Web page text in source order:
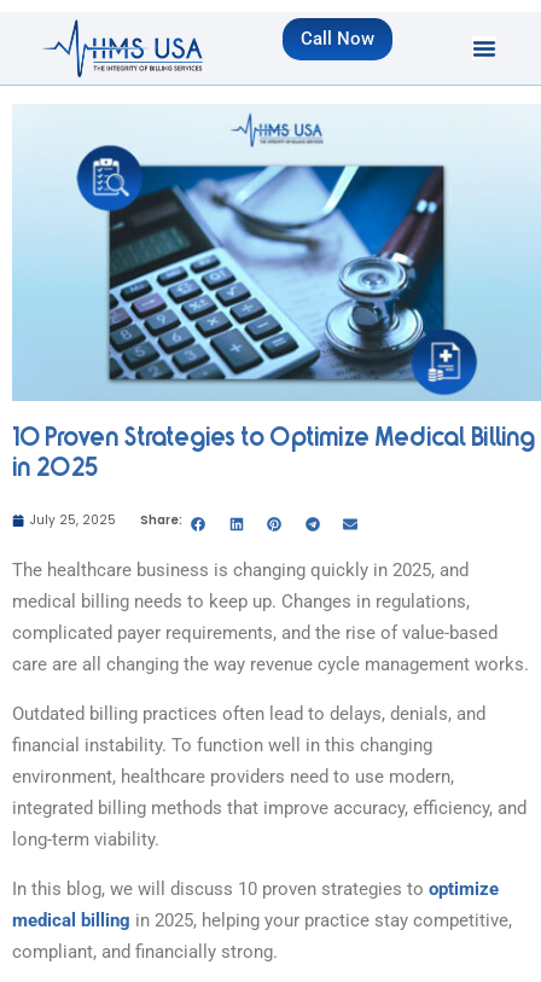
Call Now
10 Proven Strategies to Optimize Medical Billing
in 2025
July 25, 2025 Share:
The healthcare business is changing quickly in 2025, and
medical billing needs to keep up. Changes in regulations,
complicated payer requirements, and the rise of value-based
care are all changing the way revenue cycle management works.
Outdated billing practices often lead to delays, denials, and
financial instability. To function well in this changing
environment, healthcare providers need to use modern,
integrated billing methods that improve accuracy, efficiency, and
long-term viability.
In this blog, we will discuss 10 proven strategies to optimize
medical billing in 2025, helping your practice stay competitive,
compliant, and financially strong.